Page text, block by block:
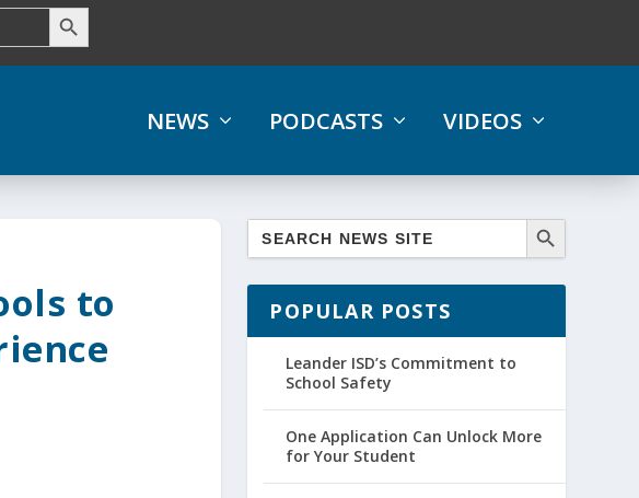
NEWS PODCASTS VIDEOS
to
POPULAR POSTS
Leander ISD’s Commitment to
School Safety
One Application Can Unlock More
for Your Student